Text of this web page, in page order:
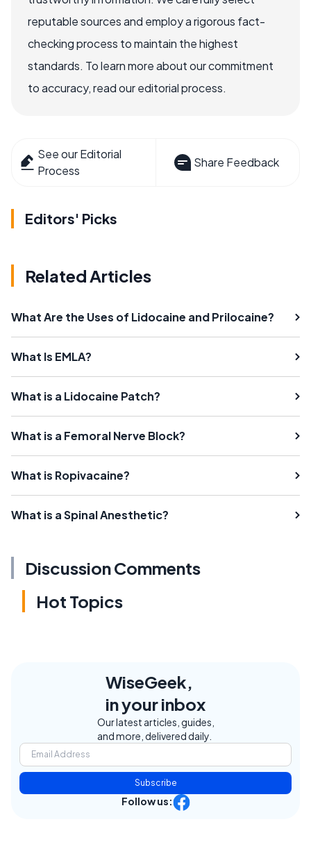
reputable sources and employ a rigorous fact-
checking process to maintain the highest
standards. To learn more about our commitment
to accuracy, read our editorial process.
See our Editorial
Process
Share Feedback
Editors' Picks
Related Articles
What Are the Uses of Lidocaine and Prilocaine?
What Is EMLA?
What is a Lidocaine Patch?
What is a Femoral Nerve Block?
What is Ropivacaine?
What is a Spinal Anesthetic?
Discussion Comments
Hot Topics
WiseGeek,
in your inbox
Our latest articles, guides,
and more, delivered daily.
Subscribe
Follow us: